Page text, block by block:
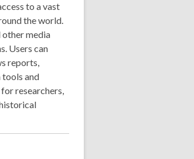
to a vast
the world.
other media
Users can
reports,
tools and
researchers,